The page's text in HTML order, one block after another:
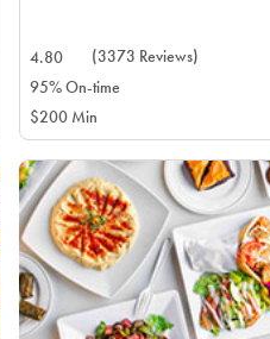
4.80
(3373 Reviews)
95% On-time
$200 Min